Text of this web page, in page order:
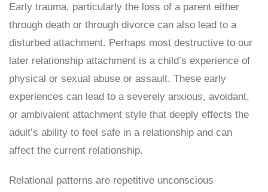
Early trauma, particularly the loss of a parent either
through death or through divorce can also lead to a
disturbed attachment. Perhaps most destructive to our
later relationship attachment is a child’s experience of
physical or sexual abuse or assault. These early
experiences can lead to a severely anxious, avoidant,
or ambivalent attachment style that deeply effects the
adult’s ability to feel safe in a relationship and can
affect the current relationship.
Relational patterns are repetitive unconscious